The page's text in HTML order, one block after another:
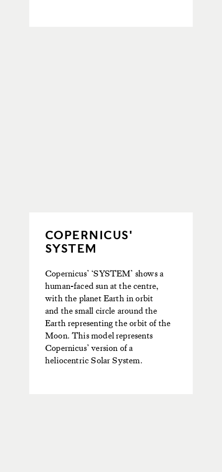
COPERNICUS'
SYSTEM
Copernicus’ ‘SYSTEM’ shows a
human-faced sun at the centre,
with the planet Earth in orbit
and the small circle around the
Earthrepresentingthe orbit of the
Moon. This modelrepresents
Copernicus’ version of a
heliocentric Solar System.